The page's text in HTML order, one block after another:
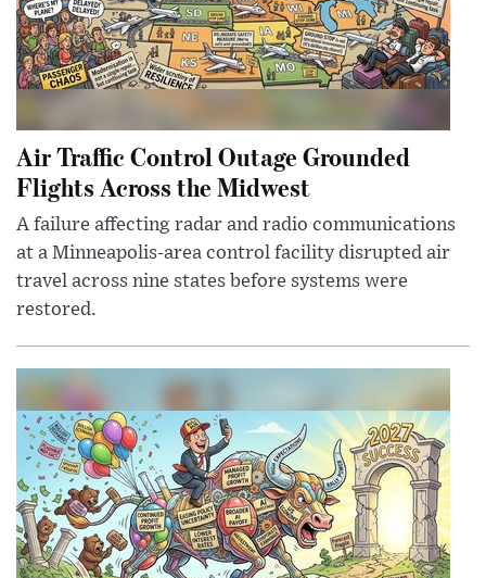
Air Traffic Control Outage Grounded
Flights Across the Midwest
A failure affecting radar and radio communications
at a Minneapolis-area control facility disrupted air
travel across nine states before systems were
restored.